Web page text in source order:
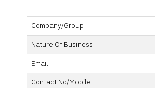
Company/Group
Nature Of Business
Email
Contact No/Mobile